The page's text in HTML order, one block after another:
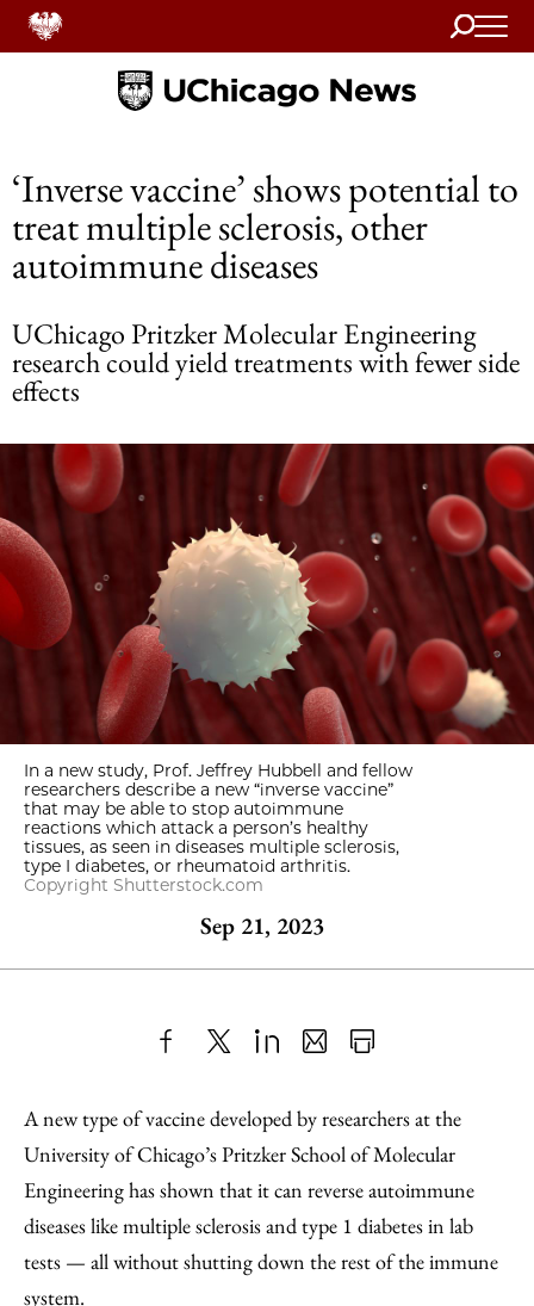
Search
Home
‘Inverse vaccine’ shows potential to
treat multiple sclerosis, other
autoimmune diseases
UChicago Pritzker Molecular Engineering
research could yield treatments with fewer side
effects
In a new study, Prof. Jeffrey Hubbell and fellow
researchers describe a new “inverse vaccine”
that may be able to stop autoimmune
reactions which attack a person’s healthy
tissues, as seen in diseases multiple sclerosis,
type I diabetes, or rheumatoid arthritis.
Copyright Shutterstock.com
Sep 21, 2023
to
Facebook
as
an
Email
Content
A new type of vaccine developed by researchers at the
University of Chicago’s Pritzker School of Molecular
Engineering has shown that it can reverse autoimmune
diseases like multiple sclerosis and type 1 diabetes in lab
tests — all without shutting down the rest of the immune
system.